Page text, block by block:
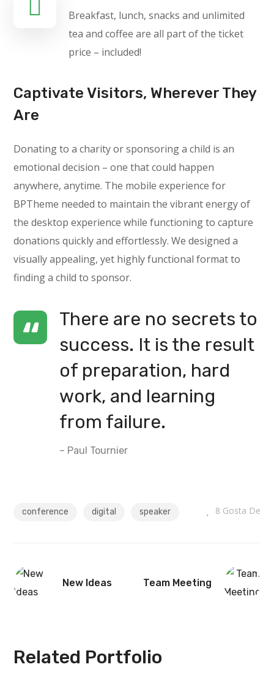
Breakfast, lunch, snacks and unlimited
tea and coffee are all part of the ticket
price – included!
Captivate Visitors, Wherever They
Are
Donating to a charity or sponsoring a child is an
emotional decision – one that could happen
anywhere, anytime. The mobile experience for
BPTheme needed to maintain the vibrant energy of
the desktop experience while functioning to capture
donations quickly and effortlessly. We designed a
visually appealing, yet highly functional format to
finding a child to sponsor.
There are no secrets to
success. It is the result
of preparation, hard
work, and learning
from failure.
– Paul Tournier
conference digital speaker 8 Gosta De
New Ideas Team Meeting
Related Portfolio